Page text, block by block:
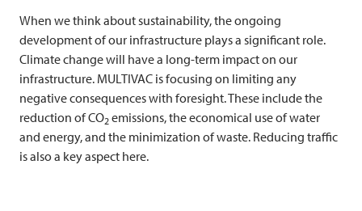
When we think about sustainability, the ongoing
development of our infrastructure plays a significant role.
Climate change will have a long-term impact on our
infrastructure. MULTIVAC is focusing on limiting any
negative consequences with foresight. These include the
reduction of CO2 emissions, the economical use of water
and energy, and the minimization of waste. Reducing traffic
is also a key aspect here.